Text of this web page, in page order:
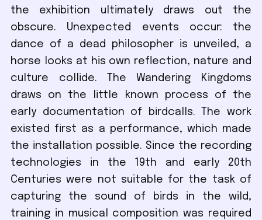
the exhibition ultimately draws out the
obscure. Unexpected events occur: the
dance of a dead philosopher is unveiled, a
horse looks at his own reflection, nature and
culture collide. The Wandering Kingdoms
draws on the little known process of the
early documentation of birdcalls. The work
existed first as a performance, which made
the installation possible. Since the recording
technologies in the 19th and early 20th
Centuries were not suitable for the task of
capturing the sound of birds in the wild,
training in musical composition was required